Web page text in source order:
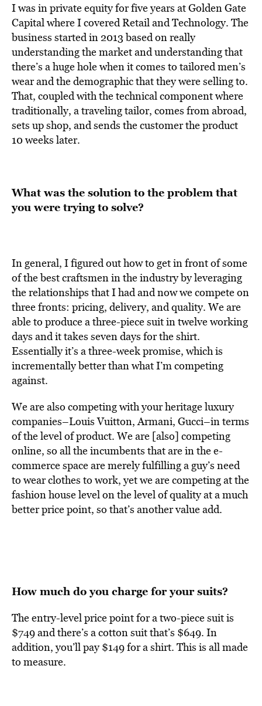
I was in private equity for five years at Golden Gate
Capital where I covered Retail and Technology. The
business started in 2013 based on really
understanding the market and understanding that
there’s a huge hole when it comes to tailored men’s
wear and the demographic that they were selling to.
That, coupled with the technical component where
traditionally, a traveling tailor, comes from abroad,
sets up shop, and sends the customer the product
10 weeks later.
What was the solution to the problem that
you were trying to solve?
In general, I figured out how to get in front of some
of the best craftsmen in the industry by leveraging
the relationships that I had and now we compete on
three fronts: pricing, delivery, and quality. We are
able to produce a three-piece suit in twelve working
days and it takes seven days for the shirt.
Essentially it’s a three-week promise, which is
incrementally better than what I’m competing
against.
We are also competing with your heritage luxury
companies–Louis Vuitton, Armani, Gucci–in terms
of the level of product. We are [also] competing
online, so all the incumbents that are in the e-
commerce space are merely fulfilling a guy’s need
to wear clothes to work, yet we are competing at the
fashion house level on the level of quality at a much
better price point, so that’s another value add.
How much do you charge for your suits?
The entry-level price point for a two-piece suit is
$749 and there’s a cotton suit that’s $649. In
addition, you’ll pay $149 for a shirt. This is all made
to measure.